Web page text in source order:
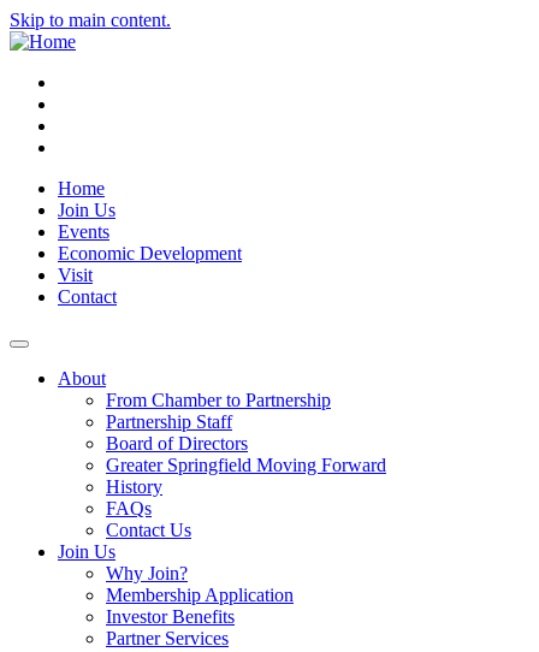
Skip to main content.
Home
Join Us
Events
Economic Development
Visit
Contact
About
From Chamber to Partnership
Partnership Staff
Board of Directors
Greater Springfield Moving Forward
History
FAQs
Contact Us
Join Us
Why Join?
Membership Application
Investor Benefits
Partner Services